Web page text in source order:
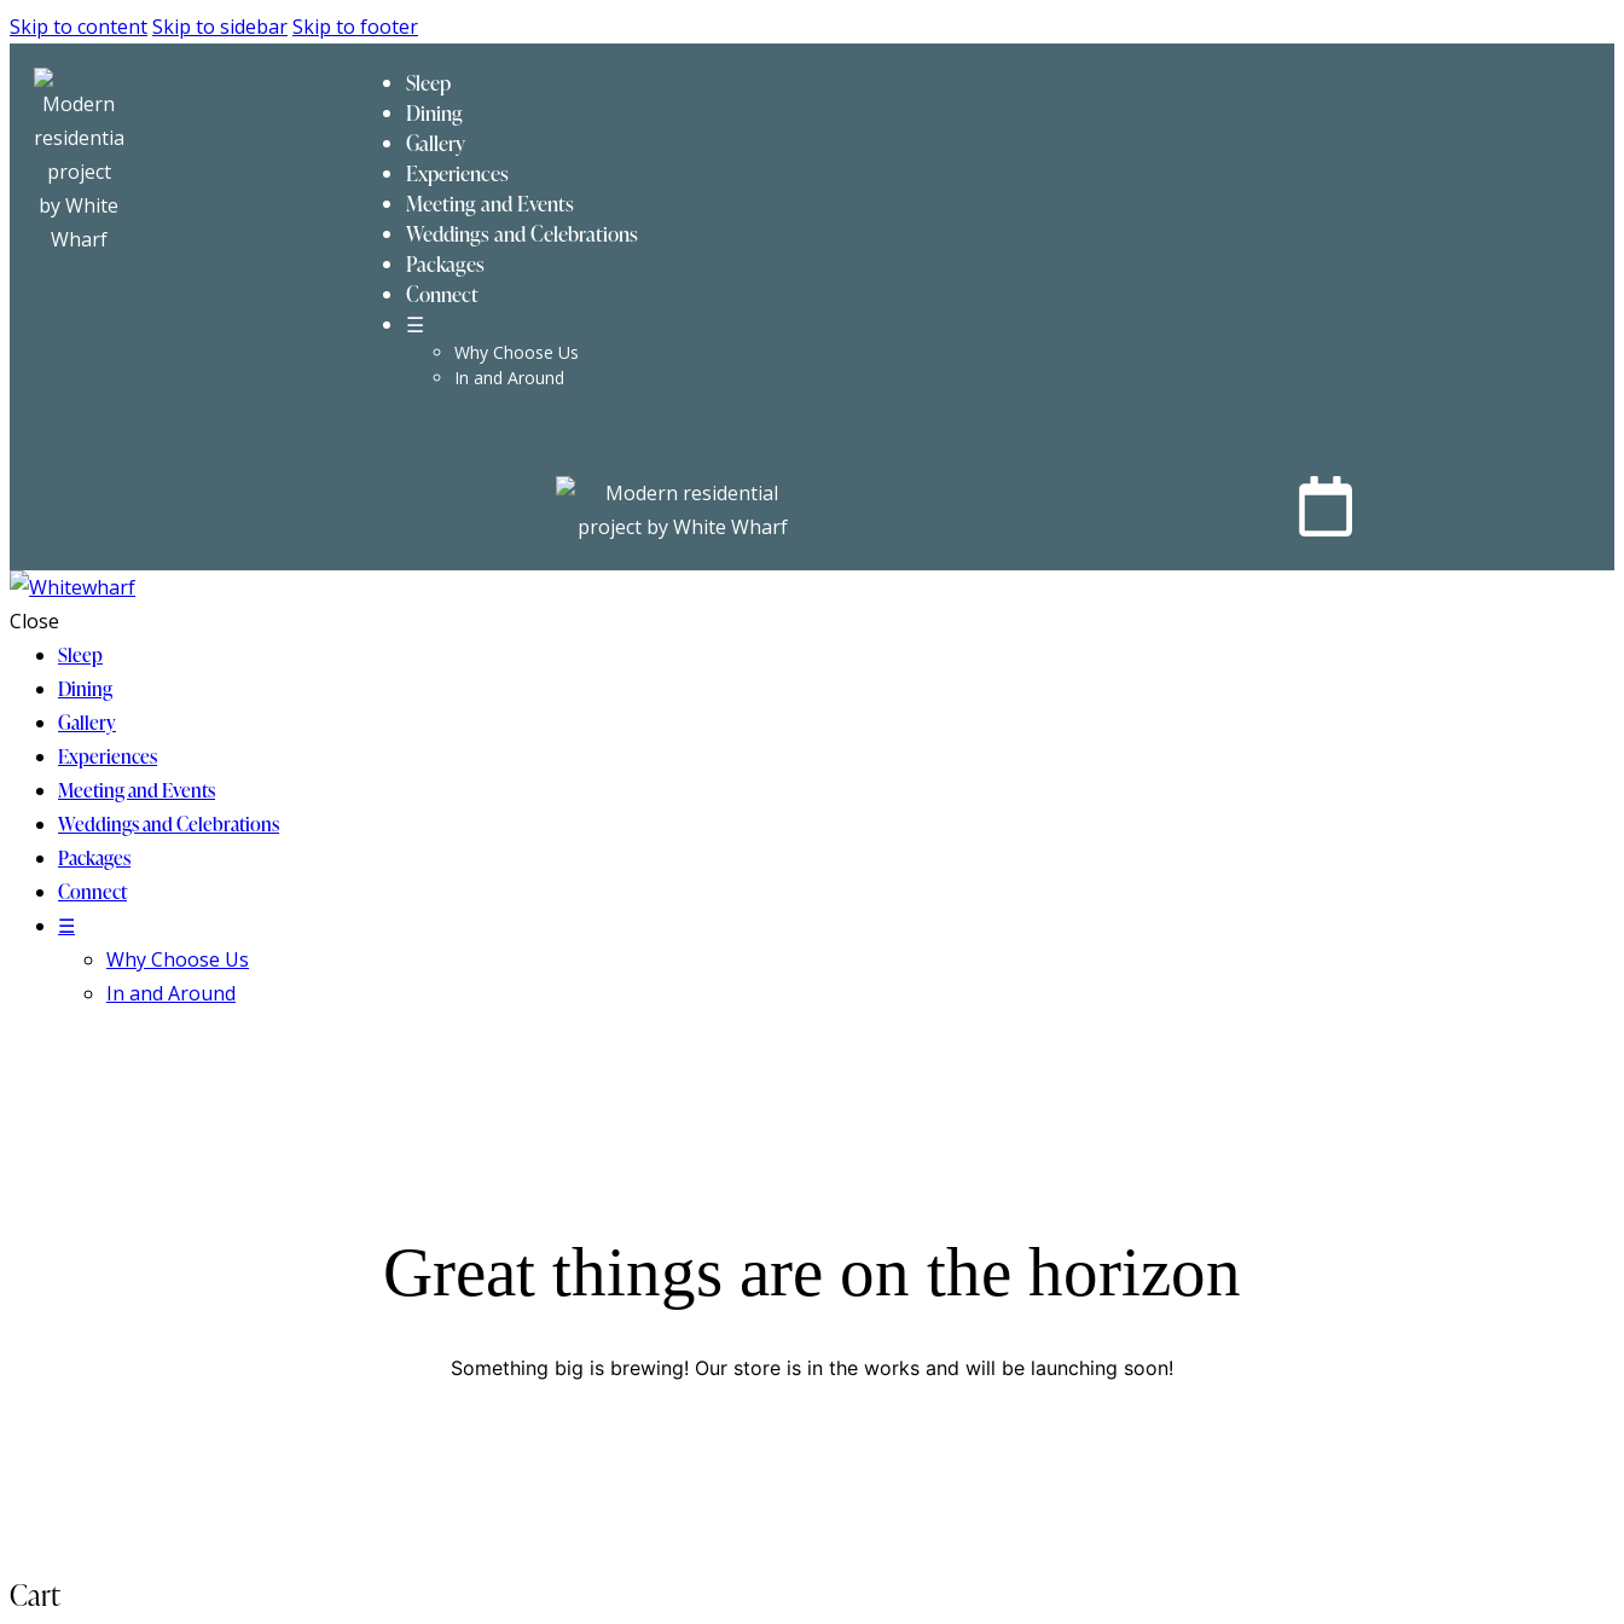
Skip to contentSkip to sidebarSkip to footer
Sleep
Dining
Gallery
Experiences
Meeting and Events
Weddings and Celebrations
Packages
Connect
☰
Why Choose Us
In and Around
Close
Sleep
Dining
Gallery
Experiences
Meeting and Events
Weddings and Celebrations
Packages
Connect
☰
Why Choose Us
In and Around
Great things are on the horizon
Something big is brewing! Our store is in the works and will be launching soon!
Cart